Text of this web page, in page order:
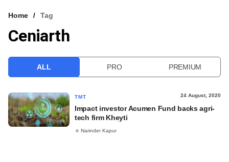
VCC INTELLIGENCE
Home Tag
Ceniarth
ALL PRO PREMIUM
TMT 24 August, 2020
Impact investor Acumen Fund backs agri-
tech firm Kheyti
Narinder Kapur